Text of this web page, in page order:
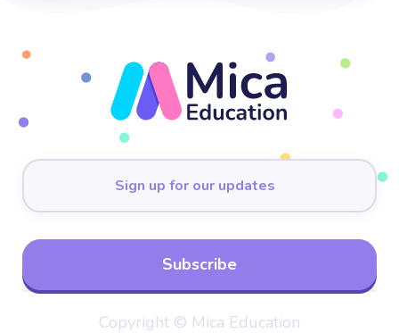
Copyright © Mica Education